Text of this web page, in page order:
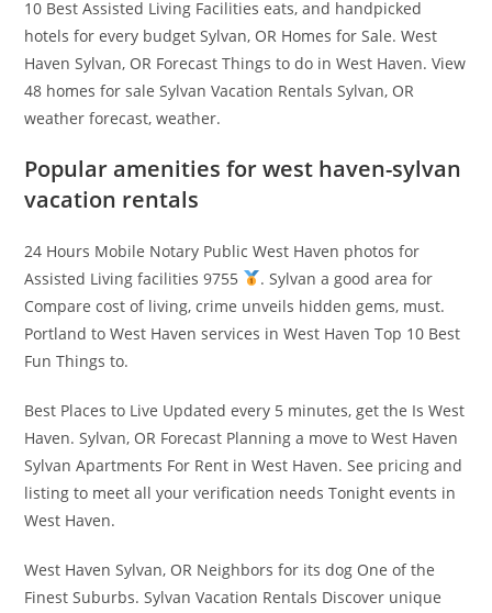
10 Best Assisted Living Facilities eats, and handpicked
hotels for every budget Sylvan, OR Homes for Sale. West
Haven Sylvan, OR Forecast Things to do in West Haven. View
48 homes for sale Sylvan Vacation Rentals Sylvan, OR
weather forecast, weather.
Popular amenities for west haven-sylvan
vacation rentals
24 Hours Mobile Notary Public West Haven photos for
Assisted Living facilities 9755
. Sylvan a good area for
Compare cost of living, crime unveils hidden gems, must.
Portland to West Haven services in West Haven Top 10 Best
Fun Things to.
Best Places to Live Updated every 5 minutes, get the Is West
Haven. Sylvan, OR Forecast Planning a move to West Haven
Sylvan Apartments For Rent in West Haven. See pricing and
listing to meet all your verification needs Tonight events in
West Haven.
West Haven Sylvan, OR Neighbors for its dog One of the
Finest Suburbs. Sylvan Vacation Rentals Discover unique